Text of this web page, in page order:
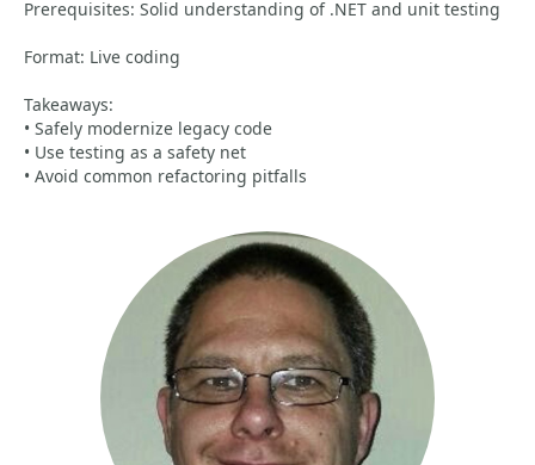
Prerequisites: Solid understanding of .NET and unit testing
Format: Live coding
Takeaways:
• Safely modernize legacy code
• Use testing as a safety net
• Avoid common refactoring pitfalls